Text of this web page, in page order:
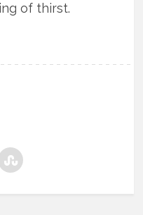
of thirst.